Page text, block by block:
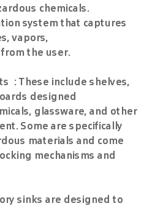
chemicals.
system that captures
vapors,
the user.
: These include shelves,
designed
glassware, and other
Some are specifically
materials and come
mechanisms and
sinks are designed to